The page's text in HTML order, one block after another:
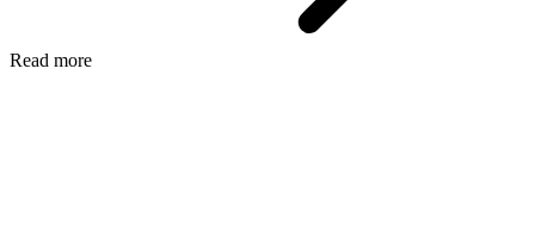
Read more